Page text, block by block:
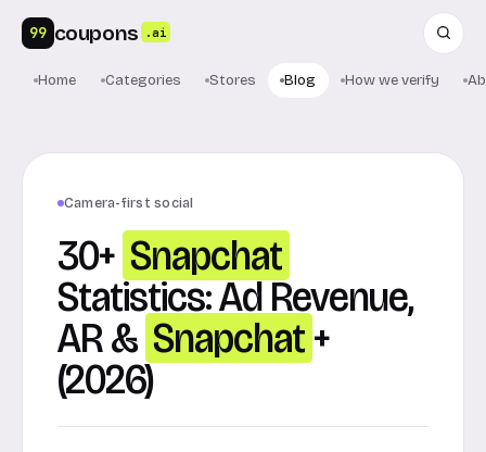
99 coupons .ai
Home Categories Stores Blog How we verify
Camera-first social
30+ Snapchat
Statistics: Ad Revenue,
AR & Snapchat+
(2026)